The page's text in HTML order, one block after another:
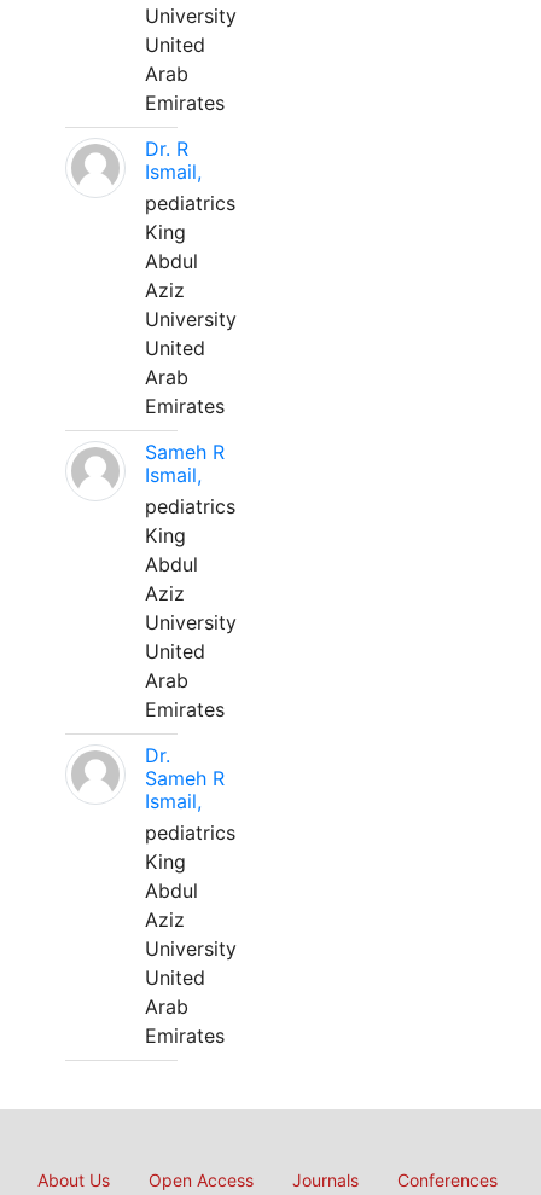
University
United
Arab
Emirates
Dr. R
Ismail,
pediatrics
King
Abdul
Aziz
University
United
Arab
Emirates
Sameh R
Ismail,
pediatrics
King
Abdul
Aziz
University
United
Arab
Emirates
Dr.
Sameh R
Ismail,
pediatrics
King
Abdul
Aziz
University
United
Arab
Emirates
About Us Open Access Journals Conferences